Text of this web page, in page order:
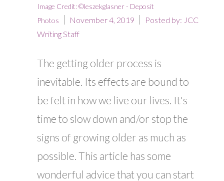
Image Credit: ©leszekglasner - Deposit
Photos
November 4, 2019 Posted by: JCC
Writing Staff
The getting older process is
inevitable. Its effects are bound to
be felt in how we live our lives. It's
time to slow down and/or stop the
signs of growing older as much as
possible. This article has some
wonderful advice that you can start